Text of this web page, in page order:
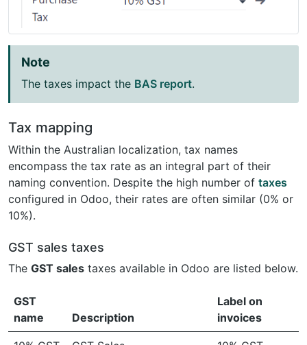
Note
The taxes impact the BAS report.
Tax mapping
Within the Australian localization, tax names
encompass the tax rate as an integral part of their
naming convention. Despite the high number of taxes
configured in Odoo, their rates are often similar (0% or
10%).
GST sales taxes
The GST sales taxes available in Odoo are listed below.
GST
name
Description
Label on
invoices